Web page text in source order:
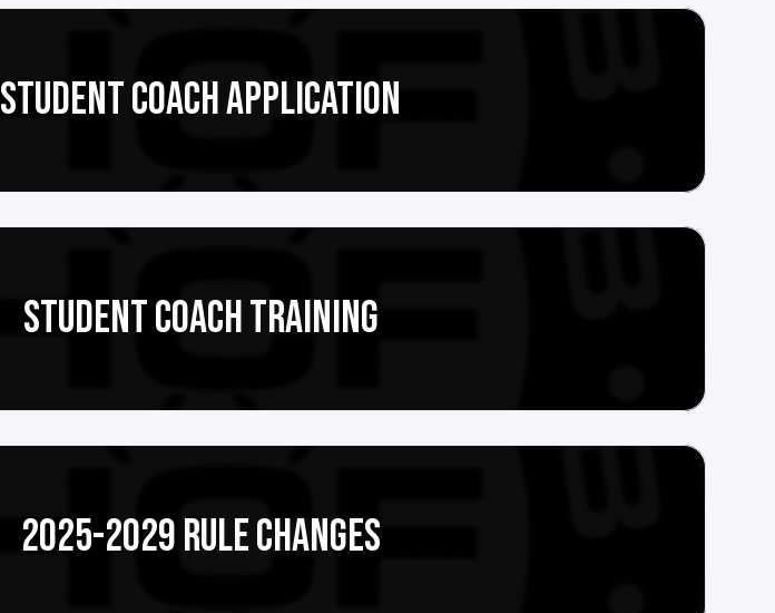
STUDENT COACH APPLICATION
STUDENT COACH TRAINING
2025-2029 RULE CHANGES